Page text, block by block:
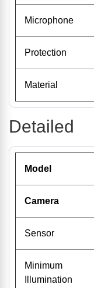
Microphone
Protection
Material
Detailed
Model
Camera
Sensor
Minimum
Illumination